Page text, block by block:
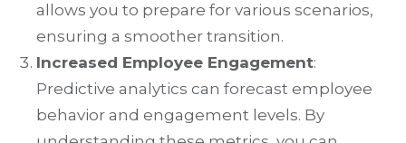
allows you to prepare for various scenarios,
ensuring a smoother transition.
Increased Employee Engagement:
Predictive analytics can forecast employee
behavior and engagement levels. By